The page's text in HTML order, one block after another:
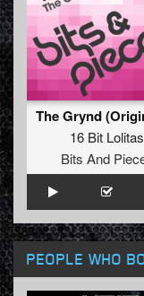
16 Bit Lolitas
Bits And
PEOPLE WHO